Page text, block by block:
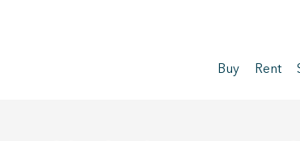
Buy Rent